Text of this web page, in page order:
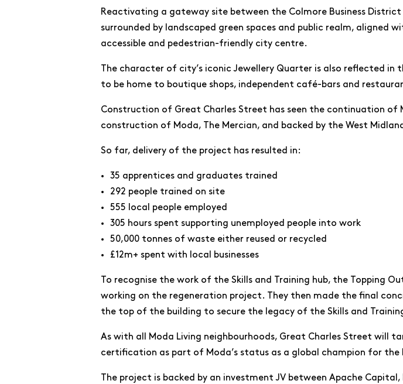
Reactivating a gateway site between the Colmore Business
surrounded by landscaped green spaces and public realm, aligned
accessible and pedestrian-friendly city centre.
The character of city’s iconic Jewellery Quarter is also reflected
to be home to boutique shops, independent café-bars and
Construction of Great Charles Street has seen the continuation of
construction of Moda, The Mercian, and backed by the West
So far, delivery of the project has resulted in:
35 apprentices and graduates trained
292 people trained on site
555 local people employed
305 hours spent supporting unemployed people into work
50,000 tonnes of waste either reused or recycled
£12m+ spent with local businesses
To recognise the work of the Skills and Training hub, the Topping
working on the regeneration project. They then made the final
the top of the building to secure the legacy of the Skills and
As with all Moda Living neighbourhoods, Great Charles Street will
certification as part of Moda’s status as a global champion for
The project is backed by an investment JV between Apache